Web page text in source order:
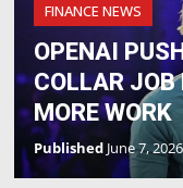
FINANCE NEWS
OPENAI
COLLAR JOB
MORE WORK
Published June 7,